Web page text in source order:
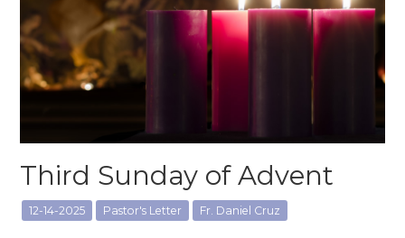
Third Sunday of Advent
12-14-2025 Pastor's Letter Fr. Daniel Cruz